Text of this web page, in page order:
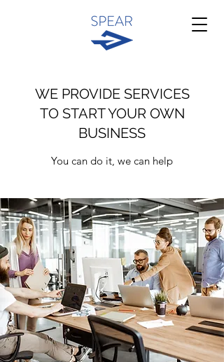
WE PROVIDE SERVICES
TO START YOUR OWN
BUSINESS
You can do it, we can help